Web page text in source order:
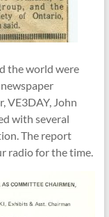
the world were
VE3DAY, John
with several
The report
radio for the time.